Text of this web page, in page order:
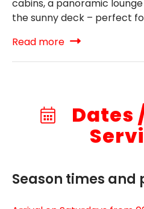
cabins, a panoramic
the sunny deck – perfect
Read more
Dates
Season times and